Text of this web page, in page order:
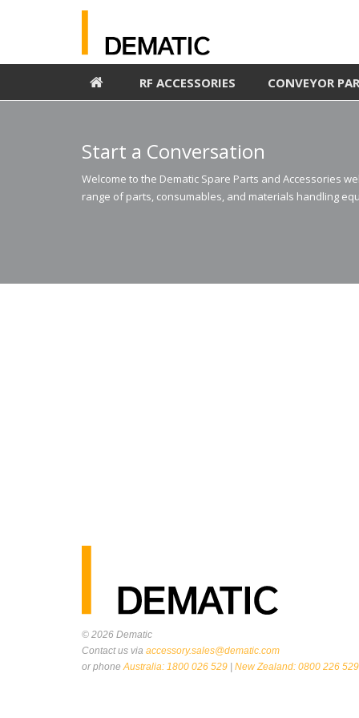
RF ACCESSORIES CONVEYOR
Start a Conversation
Welcome to the Dematic Spare Parts and Accessories
range of parts, consumables, and materials handling
© 2026 Dematic
Contact us via accessory.sales@dematic.com
or phoneAustralia: 1800 026 529 New Zealand: 0800 226